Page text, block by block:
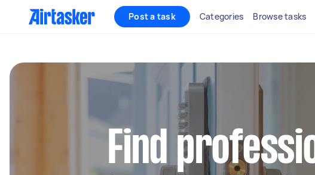
Post a task Categories Browse tasks
Find